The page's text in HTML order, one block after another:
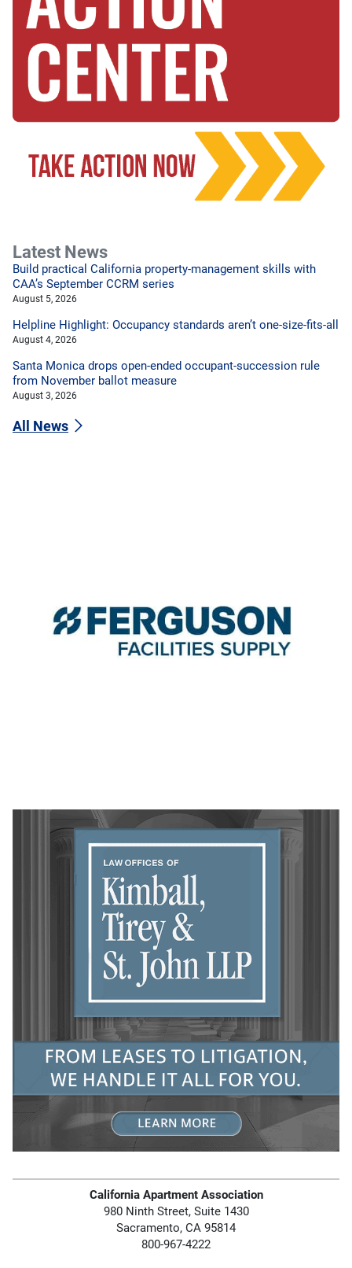
Latest News
Build practical California property-management skills with
CAA’s September CCRM series
August 5, 2026
Helpline Highlight: Occupancy standards aren’t one-size-fits-all
August 4, 2026
Santa Monica drops open-ended occupant-succession rule
from November ballot measure
August 3, 2026
All News
California Apartment Association
980 Ninth Street, Suite 1430
Sacramento, CA 95814
800-967-4222